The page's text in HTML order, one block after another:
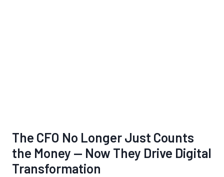
The CFO No Longer Just Counts
the Money — Now They Drive Digital
Transformation